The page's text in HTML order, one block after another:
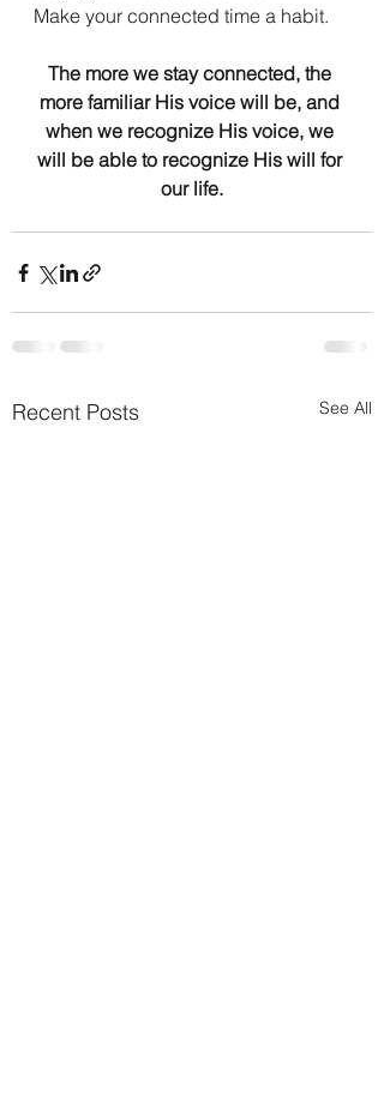
Make your connected time a habit.
The more we stay connected, the
more familiar His voice will be, and
when we recognize His voice, we
will be able to recognize His will for
our life.
Recent Posts See All